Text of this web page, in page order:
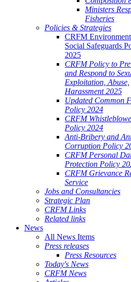
Ministers
Fisheries
Policies & Strategies
CRFM
Social Safeguards
2025
CRFM Policy to
and Respond to
Exploitation, Abuse,
Harassment 2025
Updated Common
Policy 2024
CRFM
Policy 2024
Anti-Bribery and
Corruption Policy
CRFM Personal
Protection Policy
CRFM Grievance
Service
Jobs and Consultancies
Strategic Plan
CRFM Links
Related links
News
All News Items
Press releases
Press Resources
Today's News
CRFM News